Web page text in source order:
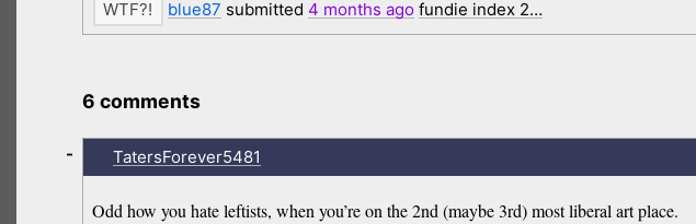
blue87 submitted 4 months ago fundie index 2…
6 comments
TatersForever5481
Odd how you hate leftists, when you’re on the 2nd (maybe 3rd) most liberal art place.
-